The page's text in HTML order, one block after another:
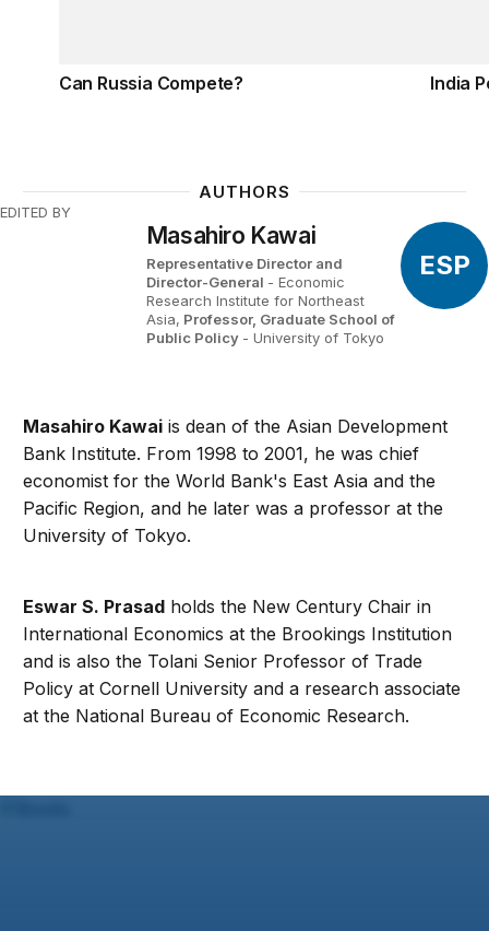
Can Russia Compete? India
AUTHORS
EDITED BY
Masahiro Kawai
Representative Director and
Director-General - Economic
Research Institute for Northeast
Asia, Professor, Graduate School of
Public Policy - University of Tokyo
ESP
Masahiro Kawai is dean of the Asian Development
Bank Institute. From 1998 to 2001, he was chief
economist for the World Bank's East Asia and the
Pacific Region, and he later was a professor at the
University of Tokyo.
Eswar S. Prasad holds the New Century Chair in
International Economics at the Brookings Institution
and is also the Tolani Senior Professor of Trade
Policy at Cornell University and a research associate
at the National Bureau of Economic Research.